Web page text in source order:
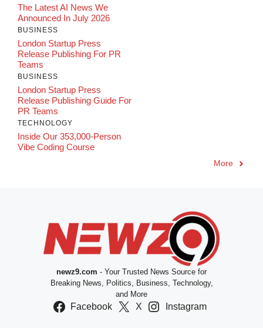
The Latest AI News We
Announced In July 2026
BUSINESS
London Startup Press
Release Publishing For PR
Teams
BUSINESS
London Startup Press
Release Publishing Guide For
PR Teams
TECHNOLOGY
Inside Our 353,000-Person
Vibe Coding Course
More
newz9.com - Your Trusted News Source for
Breaking News, Politics, Business, Technology,
and More
Facebook X Instagram